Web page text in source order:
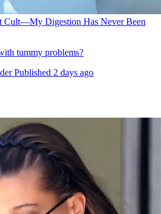
Cult—My Digestion Has Never Been
tummy problems?
Published 2 days ago